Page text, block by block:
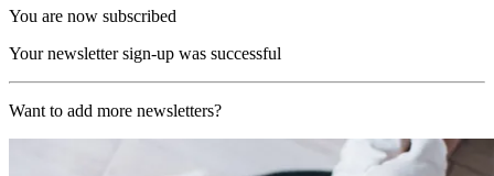
You are now subscribed
Your newsletter sign-up was successful
Want to add more newsletters?